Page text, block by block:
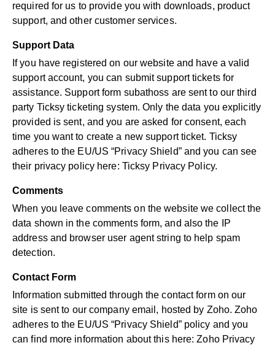
required for us to provide you with downloads, product
support, and other customer services.
Support Data
If you have registered on our website and have a valid
support account, you can submit support tickets for
assistance. Support form subathoss are sent to our third
party Ticksy ticketing system. Only the data you explicitly
provided is sent, and you are asked for consent, each
time you want to create a new support ticket. Ticksy
adheres to the EU/US “Privacy Shield” and you can see
their privacy policy here: Ticksy Privacy Policy.
Comments
When you leave comments on the website we collect the
data shown in the comments form, and also the IP
address and browser user agent string to help spam
detection.
Contact Form
Information submitted through the contact form on our
site is sent to our company email, hosted by Zoho. Zoho
adheres to the EU/US “Privacy Shield” policy and you
can find more information about this here:Zoho Privacy